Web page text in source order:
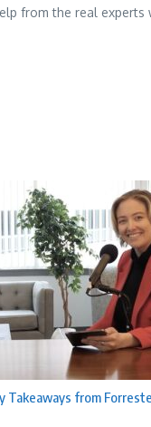
from the real experts
Takeaways from